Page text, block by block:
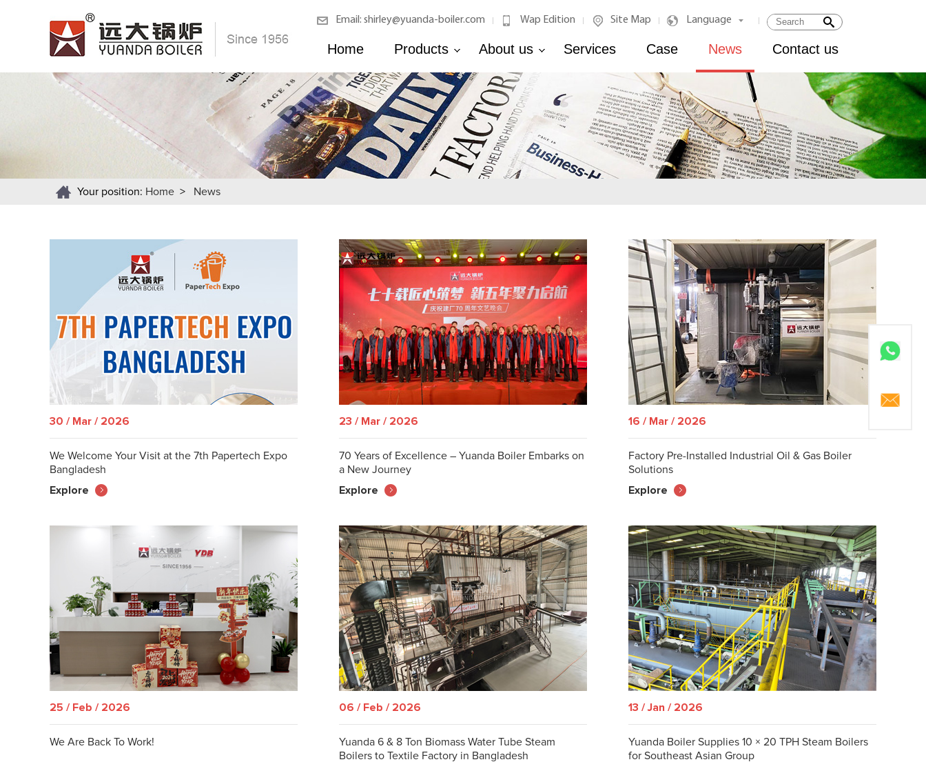
Email: shirley@yuanda-boiler.com Wap Edition Site Map Language
Home Products About us Services Case News Contact us
Your position: Home > News
30 / Mar / 2026
We Welcome Your Visit at the 7th Papertech Expo
Bangladesh
Explore
23 / Mar / 2026
70 Years of Excellence – Yuanda Boiler Embarks on
a New Journey
Explore
16 / Mar / 2026
Factory Pre-Installed Industrial Oil & Gas Boiler
Solutions
Explore
25 / Feb / 2026
We Are Back To Work!
06 / Feb / 2026
Yuanda 6 & 8 Ton Biomass Water Tube Steam
Boilers to Textile Factory in Bangladesh
13 / Jan / 2026
Yuanda Boiler Supplies 10 × 20 TPH Steam Boilers
for Southeast Asian Group